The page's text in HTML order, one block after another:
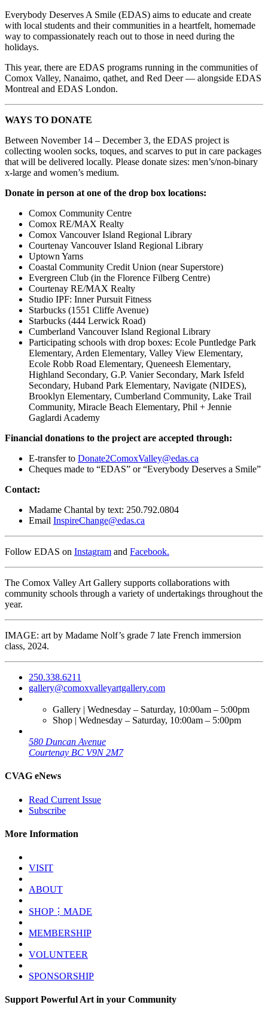
Everybody Deserves A Smile (EDAS) aims to educate and create
with local students and their communities in a heartfelt, homemade
way to compassionately reach out to those in need during the
holidays.
This year, there are EDAS programs running in the communities of
Comox Valley, Nanaimo, qathet, and Red Deer — alongside EDAS
Montreal and EDAS London.
WAYS TO DONATE
Between November 14 – December 3, the EDAS project is
collecting woolen socks, toques, and scarves to put in care packages
that will be delivered locally. Please donate sizes: men’s/non-binary
x-large and women’s medium.
Donate in person at one of the drop box locations:
Comox Community Centre
Comox RE/MAX Realty
Comox Vancouver Island Regional Library
Courtenay Vancouver Island Regional Library
Uptown Yarns
Coastal Community Credit Union (near Superstore)
Evergreen Club (in the Florence Filberg Centre)
Courtenay RE/MAX Realty
Studio IPF: Inner Pursuit Fitness
Starbucks (1551 Cliffe Avenue)
Starbucks (444 Lerwick Road)
Cumberland Vancouver Island Regional Library
Participating schools with drop boxes: Ecole Puntledge Park
Elementary, Arden Elementary, Valley View Elementary,
Ecole Robb Road Elementary, Queneesh Elementary,
Highland Secondary, G.P. Vanier Secondary, Mark Isfeld
Secondary, Huband Park Elementary, Navigate (NIDES),
Brooklyn Elementary, Cumberland Community, Lake Trail
Community, Miracle Beach Elementary, Phil + Jennie
Gaglardi Academy
Financial donations to the project are accepted through:
E-transfer to Donate2ComoxValley@edas.ca
Cheques made to “EDAS” or “Everybody Deserves a Smile”
Contact:
Madame Chantal by text: 250.792.0804
Email InspireChange@edas.ca
Follow EDAS on Instagram and Facebook.
The Comox Valley Art Gallery supports collaborations with
community schools through a variety of undertakings throughout the
year.
IMAGE: art by Madame Nolf’s grade 7 late French immersion
class, 2024.
250.338.6211
gallery@comoxvalleyartgallery.com
Gallery | Wednesday – Saturday, 10:00am – 5:00pm
Shop | Wednesday – Saturday, 10:00am – 5:00pm
580 Duncan Avenue
Courtenay BC V9N 2M7
CVAG eNews
Read Current Issue
Subscribe
More Information
VISIT
ABOUT
SHOP⋮MADE
MEMBERSHIP
VOLUNTEER
SPONSORSHIP
Support Powerful Art in your Community